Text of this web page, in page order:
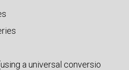
a universal conversio